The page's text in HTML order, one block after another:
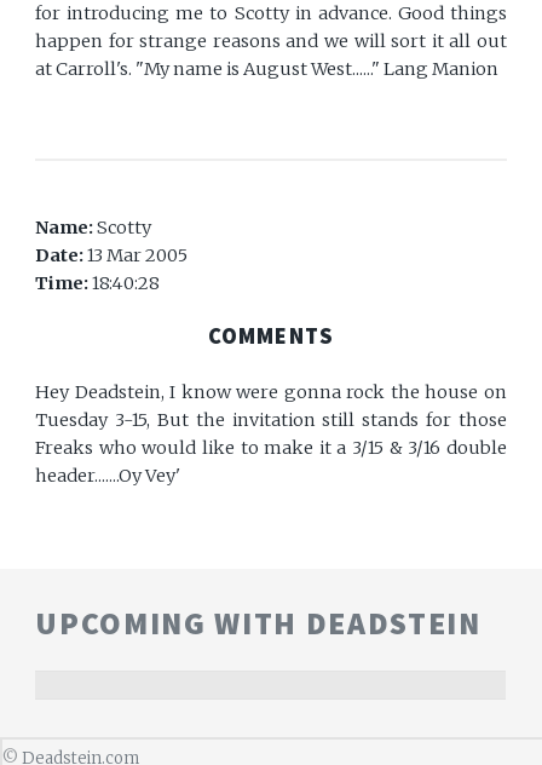
for introducing me to Scotty in advance. Good things
happen for strange reasons and we will sort it all out
at Carroll's. "My name is August West......" Lang Manion
Name:Scotty
Date:13 Mar 2005
Time:18:40:28
COMMENTS
Hey Deadstein, I know were gonna rock the house on
Tuesday 3-15, But the invitation still stands for those
Freaks who would like to make it a 3/15 & 3/16 double
header.......Oy Vey'
UPCOMING WITH DEADSTEIN
© Deadstein.com